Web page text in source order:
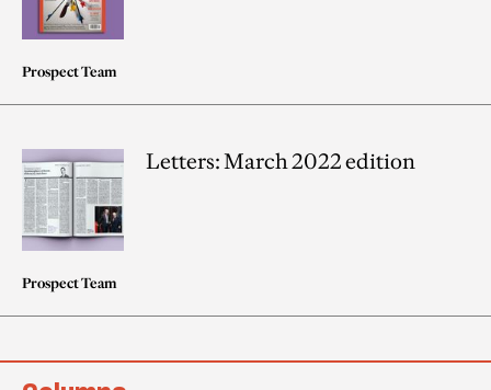
Prospect Team
Letters: March 2022 edition
Prospect Team